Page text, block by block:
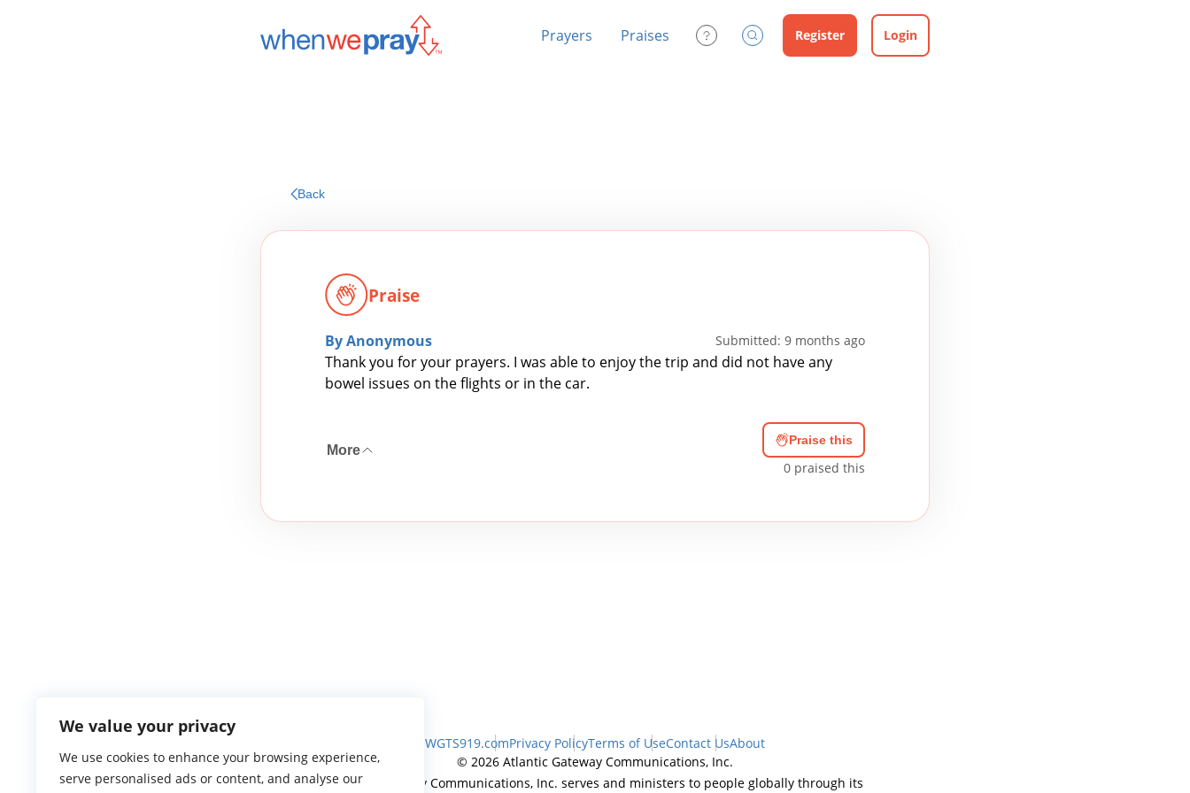
We value your privacy
We use cookies to enhance your browsing experience,
serve personalised ads or content, and analyse our
Prayers Praises Contact UsSearch Register Login
Back
Praise
By Anonymous Submitted: 9 months ago
Thank you for your prayers. I was able to enjoy the trip and did not have any
bowel issues on the flights or in the car.
More
Praise this
0 praised this
WGTS919.comPrivacy PolicyTerms of UseContact UsAbout
© 2026 Atlantic Gateway Communications, Inc.
Atlantic Gateway Communications, Inc. serves and ministers to people globally through its